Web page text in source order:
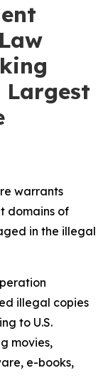
Largest
warrants
domains of
in the illegal
illegal copies
to U.S.
movies,
e-books,